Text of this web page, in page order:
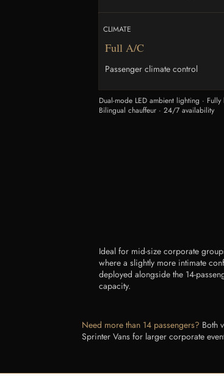
CLIMATE
Full A/C
Passenger climate control
Dual-mode LED ambient lighting ·
Bilingual chauffeur · 24/7 availability
Ideal for mid-size corporate
where a slightly more intimate
deployed alongside the 14-
capacity.
Need more than 14 passengers? Both
Sprinter Vans for larger corporate